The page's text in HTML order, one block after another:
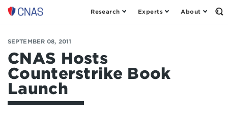
Center
New
American
Security
Research Experts About
SEPTEMBER 08, 2011
CNAS Hosts
Counterstrike Book
Launch